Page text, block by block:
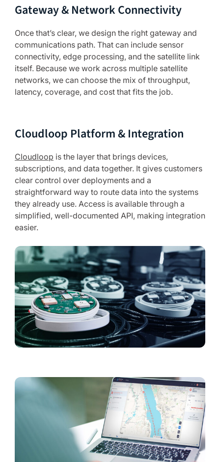
Gateway & Network Connectivity
Once that’s clear, we design the right gateway and
communications path. That can include sensor
connectivity, edge processing, and the satellite link
itself. Because we work across multiple satellite
networks, we can choose the mix of throughput,
latency, coverage, and cost that fits the job.
Cloudloop Platform & Integration
Cloudloop is the layer that brings devices,
subscriptions, and data together. It gives customers
clear control over deployments and a
straightforward way to route data into the systems
they already use. Access is available through a
simplified, well-documented API, making integration
easier.